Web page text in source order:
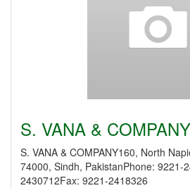
S. VANA & COMPANY
S. VANA & COMPANY160, North
74000, Sindh, PakistanPhone: 9221-
2430712Fax: 9221-2418326